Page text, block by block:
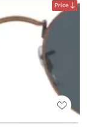
Price